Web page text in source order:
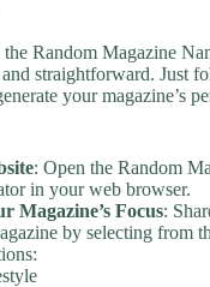
Random Magazine
straightforward. Just
your magazine’s
: Open the Random
in your web browser.
Magazine’s Focus:
by selecting from